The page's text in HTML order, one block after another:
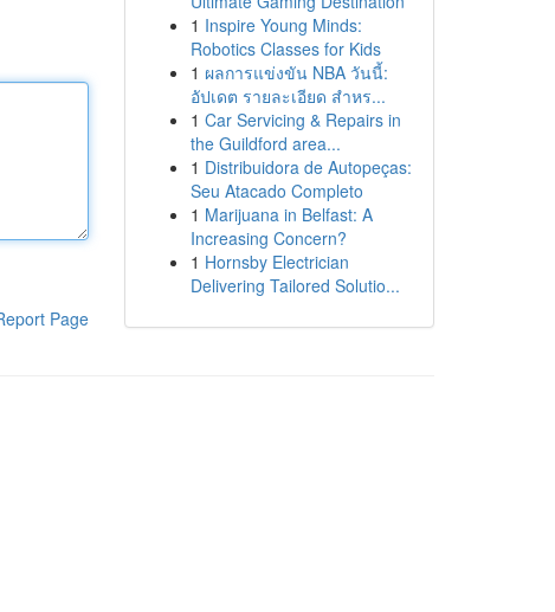
Page
1 Inspire Young Minds:
Robotics Classes for Kids
1 ผลการแข่งขัน NBA วันนี้:
อัปเดต รายละเอียด สำหร...
1 Car Servicing & Repairs in
the Guildford area...
1 Distribuidora de Autopeças:
Seu Atacado Completo
1 Marijuana in Belfast: A
Increasing Concern?
1 Hornsby Electrician
Delivering Tailored Solutio...